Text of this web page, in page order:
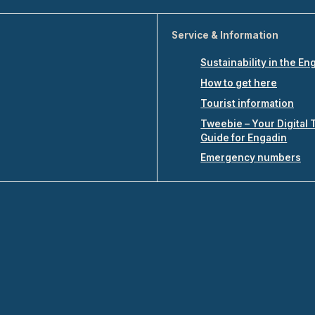
Service & Information
Sustainability in the
How to get here
Tourist information
Tweebie – Your Digital
Guide for Engadin
Emergency numbers